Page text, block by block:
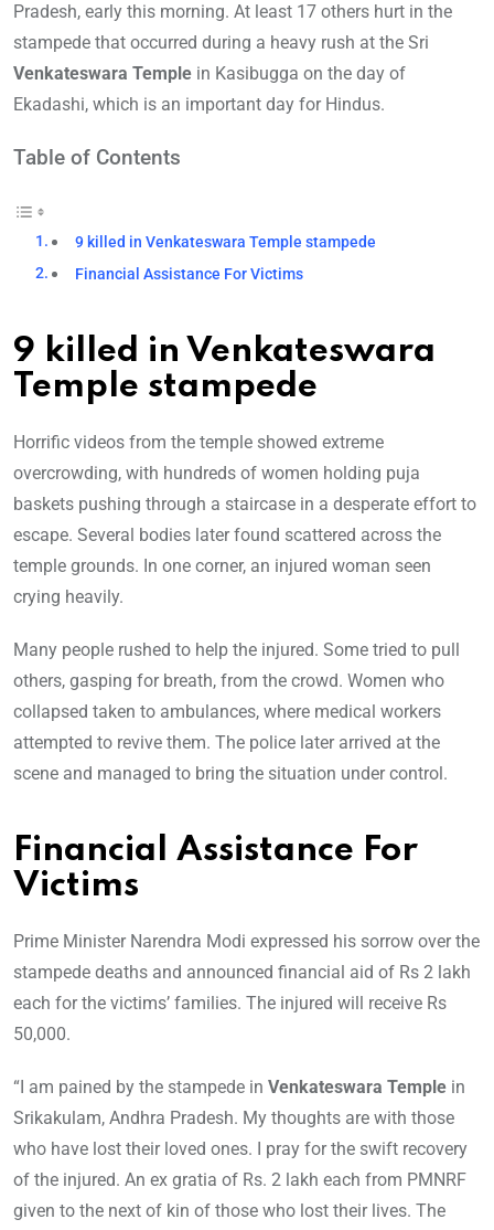
Pradesh, early this morning. At least 17 others hurt in the
stampede that occurred during a heavy rush at the Sri
Venkateswara Temple in Kasibugga on the day of
Ekadashi, which is an important day for Hindus.
Table of Contents
9 killed in Venkateswara Temple stampede
Financial Assistance For Victims
9 killed in Venkateswara
Temple stampede
Horrific videos from the temple showed extreme
overcrowding, with hundreds of women holding puja
baskets pushing through a staircase in a desperate effort to
escape. Several bodies later found scattered across the
temple grounds. In one corner, an injured woman seen
crying heavily.
Many people rushed to help the injured. Some tried to pull
others, gasping for breath, from the crowd. Women who
collapsed taken to ambulances, where medical workers
attempted to revive them. The police later arrived at the
scene and managed to bring the situation under control.
Financial Assistance For
Victims
Prime Minister Narendra Modi expressed his sorrow over the
stampede deaths and announced financial aid of Rs 2 lakh
each for the victims’ families. The injured will receive Rs
50,000.
“I am pained by the stampede in Venkateswara Temple in
Srikakulam, Andhra Pradesh. My thoughts are with those
who have lost their loved ones. I pray for the swift recovery
of the injured. An ex gratia of Rs. 2 lakh each from PMNRF
given to the next of kin of those who lost their lives. The